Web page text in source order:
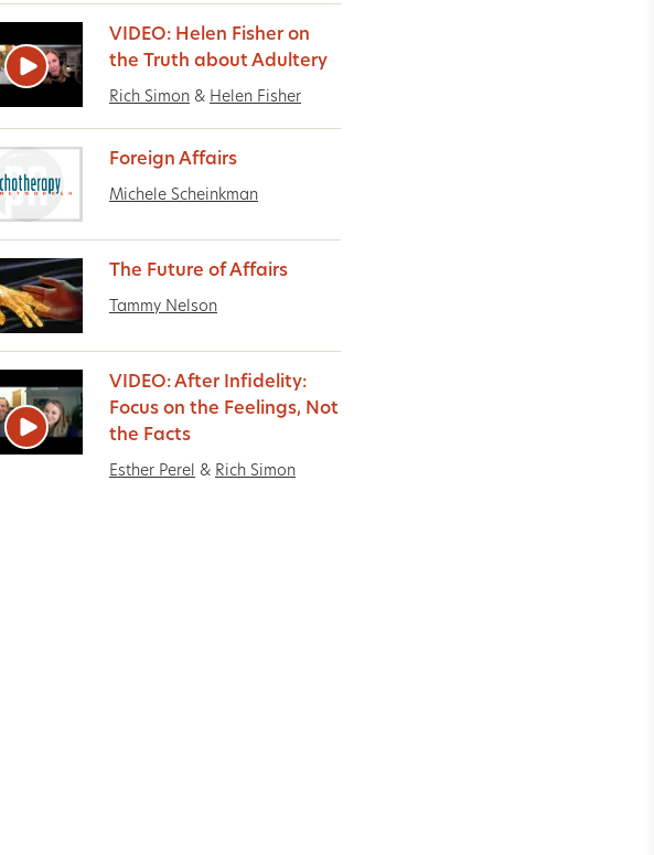
VIDEO: Helen Fisher on
the Truth about Adultery
Rich Simon & Helen Fisher
Foreign Affairs
Michele Scheinkman
The Future of Affairs
Tammy Nelson
VIDEO: After Infidelity:
Focus on the Feelings, Not
the Facts
Esther Perel & Rich Simon